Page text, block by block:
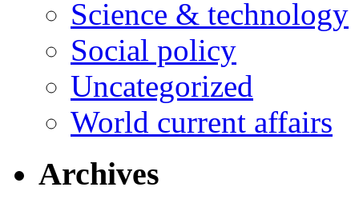
Science & technology
Social policy
Uncategorized
World current affairs
Archives